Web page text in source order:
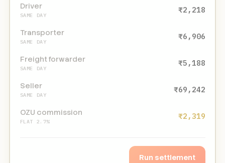
Driver
SAME DAY
₹12,400
Transporter
SAME DAY
₹38,600
Freight forwarder
SAME DAY
₹29,000
Seller
SAME DAY
₹3,87,040
OZU commission
FLAT 2.7%
₹12,960
✓ Released on delivery · same day